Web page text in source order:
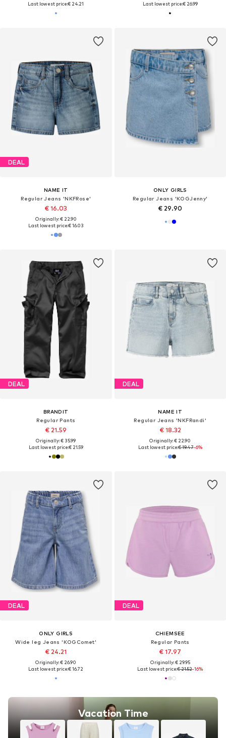
Last lowest price:€ 24.21
Last lowest price:€ 26.99
DEAL
NAME IT
Regular Jeans 'NKFRose'
€ 16.03
Originally: € 22.90
Last lowest price:€ 16.03
ONLY GIRLS
Regular Jeans 'KOGJenny'
€ 29.90
DEAL
BRANDIT
Regular Pants
€ 21.59
Originally: € 35.99
Last lowest price:€ 21.59
DEAL
NAME IT
Regular Jeans 'NKFRandi'
€ 18.32
Originally: € 22.90
Last lowest price:€ 19.47-6%
DEAL
ONLY GIRLS
Wide leg Jeans 'KOGComet'
€ 24.21
Originally: € 26.90
Last lowest price:€ 16.72
Vacation Time
DEAL
CHIEMSEE
Regular Pants
€ 17.97
Originally: € 29.95
Last lowest price:€ 21.52-16%